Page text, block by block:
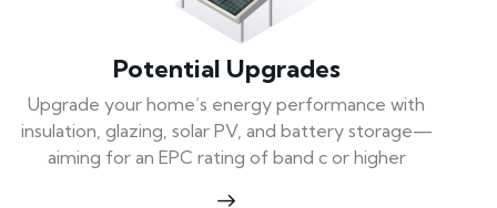
Potential Upgrades
Upgrade your home’s energy performance with
insulation, glazing, solar PV, and battery storage—
aiming for an EPC rating of band c or higher